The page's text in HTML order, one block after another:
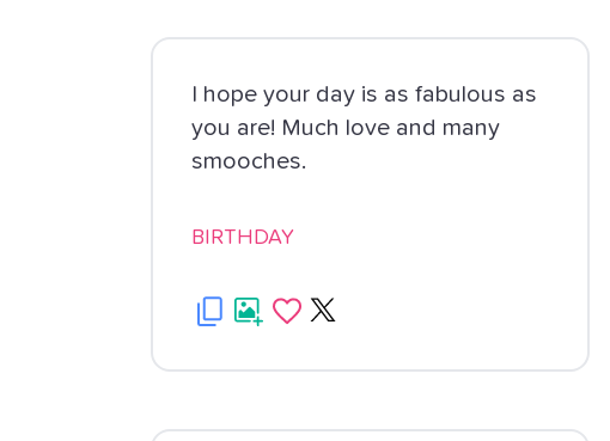
I hope your day is as fabulous as
you are! Much love and many
smooches.
BIRTHDAY